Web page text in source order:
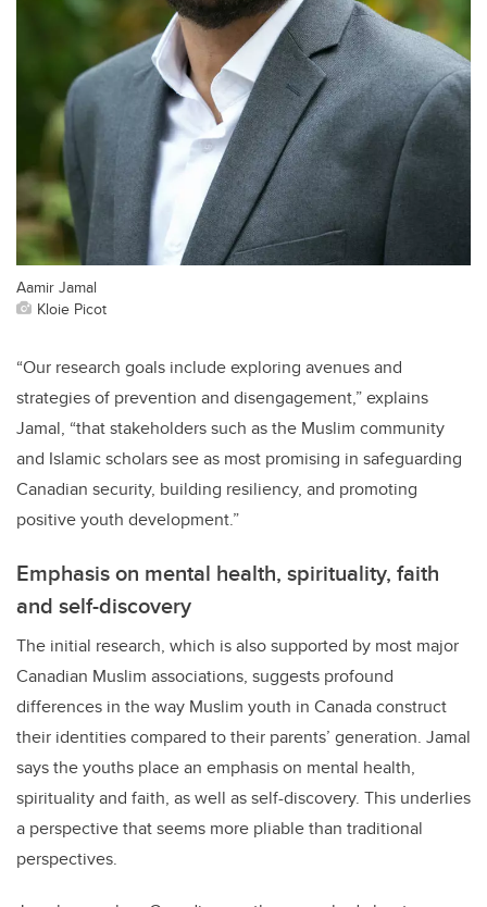
Aamir Jamal
Kloie Picot
“Our research goals include exploring avenues and
strategies of prevention and disengagement,” explains
Jamal, “that stakeholders such as the Muslim community
and Islamic scholars see as most promising in safeguarding
Canadian security, building resiliency, and promoting
positive youth development.”
Emphasis on mental health, spirituality, faith
and self-discovery
The initial research, which is also supported by most major
Canadian Muslim associations, suggests profound
differences in the way Muslim youth in Canada construct
their identities compared to their parents’ generation. Jamal
says the youths place an emphasis on mental health,
spirituality and faith, as well as self-discovery. This underlies
a perspective that seems more pliable than traditional
perspectives.